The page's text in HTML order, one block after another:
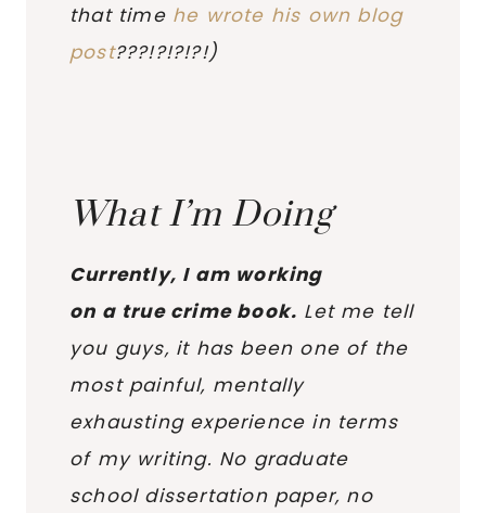
that time he wrote his own blog
post???!?!?!?!)
What I’m Doing
Currently, I am working
on a true crime book. Let me tell
you guys, it has been one of the
most painful, mentally
exhausting experience in terms
of my writing. No graduate
school dissertation paper, no